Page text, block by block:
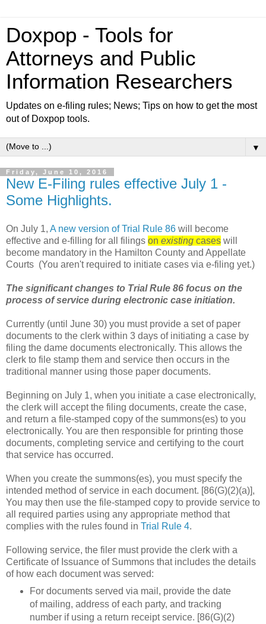
Doxpop - Tools for
Attorneys and Public
Information Researchers
Updates on e-filing rules; News; Tips on how to get the most
out of Doxpop tools.
▼
Friday, June 10, 2016
New E-Filing rules effective July 1 -
Some Highlights.
On July 1, A new version of Trial Rule 86 will become
effective and e-filling for all filings on existing cases will
become mandatory in the Hamilton County and Appellate
Courts (You aren't required to initiate cases via e-filing yet.)
The significant changes to Trial Rule 86 focus on the
process of service during electronic case initiation.
Currently (until June 30) you must provide a set of paper
documents to the clerk within 3 days of initiating a case by
filing the dame documents electronically. This allows the
clerk to file stamp them and service then occurs in the
traditional manner using those paper documents.
Beginning on July 1, when you initiate a case electronically,
the clerk will accept the filing documents, create the case,
and return a file-stamped copy of the summons(es) to you
electronically. You are then responsible for printing those
documents, completing service and certifying to the court
that service has occurred.
When you create the summons(es), you must specify the
intended method of service in each document. [86(G)(2)(a)],
You may then use the file-stamped copy to provide service to
all required parties using any appropriate method that
complies with the rules found in Trial Rule 4.
Following service, the filer must provide the clerk with a
Certificate of Issuance of Summons that includes the details
of how each document was served:
For documents served via mail, provide the date
of mailing, address of each party, and tracking
number if using a return receipt service. [86(G)(2)